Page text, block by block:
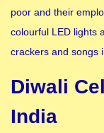
poor and their
colourful LED lights
crackers and songs
Diwali
India